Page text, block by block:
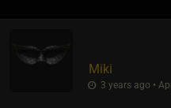
Miki
3 years ago •